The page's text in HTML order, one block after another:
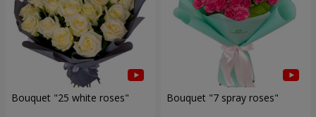
Bouquet "25 white roses" Bouquet "7 spray roses"